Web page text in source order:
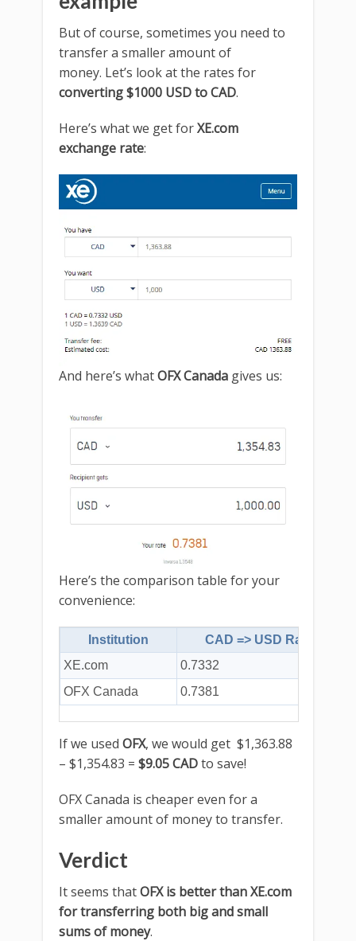
But of course, sometimes you need to
transfer a smaller amount of
money. Let’s look at the rates for
converting $1000 USD to CAD.
Here’s what we get forXE.com
exchange rate:
And here’s whatOFX Canada gives us:
Here’s the comparison table for your
convenience:
Institution
CAD => USD Rate
XE.com
0.7332
OFX Canada
0.7381
If we used OFX, we would get $1,363.88
– $1,354.83 = $9.05 CADto save!
OFX Canada is cheaper even for a
smaller amount of money to transfer.
Verdict
It seems thatOFX is better than XE.com
for transferring both big and small
sums of money.